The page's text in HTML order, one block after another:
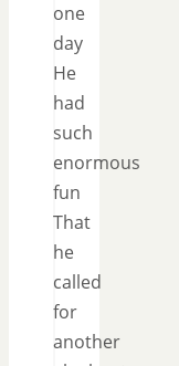
one
day
He
had
such
enormous
fun
That
he
called
for
another